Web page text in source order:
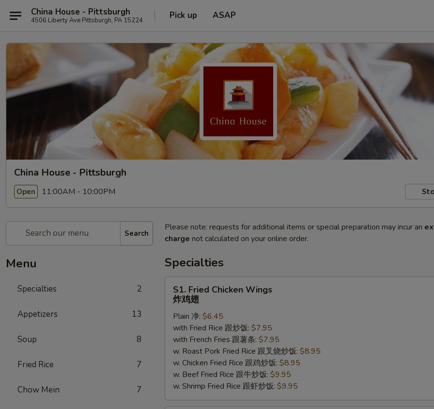
China House - Pittsburgh
4506 Liberty Ave Pittsburgh, PA 15224 Pick up ASAP
China House - Pittsburgh
Open 11:00AM - 10:00PM
Search
Menu
Specialties 2
Appetizers 13
Soup 8
Fried Rice 7
Chow Mein 7
Please note: requests for additional items or special preparation may incur an
charge not calculated on your online order.
Specialties
Fried
Chicken
Wings
S1. Fried Chicken Wings
炸鸡翅
Plain 净: $6.45
with Fried Rice 跟炒饭: $7.95
with French Fries 跟薯条: $7.95
w. Roast Pork Fried Rice 跟叉烧炒饭: $8.95
w. Chicken Fried Rice 跟鸡炒饭: $8.95
w. Beef Fried Rice 跟牛炒饭: $9.95
w. Shrimp Fried Rice 跟虾炒饭: $9.95